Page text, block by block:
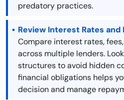
predatory practices.
Review Interest Rates and
Compare interest rates,
across multiple lenders.
structures to avoid hidden
financial obligations helps
decision and manage